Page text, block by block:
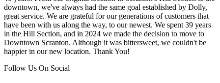
downtown, we've always had the same goal established by Dolly,
great service. We are grateful for our generations of customers that
have been with us along the way, to our newest. We spent 39 years
in the Hill Section, and in 2024 we made the decision to move to
Downtown Scranton. Although it was bittersweet, we couldn't be
happier in our new location. Thank You!
Follow Us On Social